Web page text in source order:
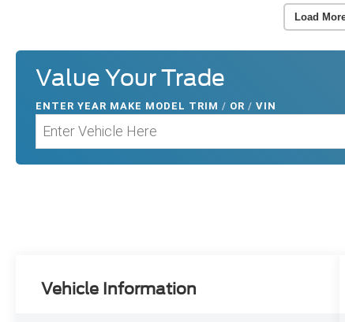
Load
Value Your Trade
ENTER YEAR MAKE MODEL TRIM / OR / VIN
Vehicle Information